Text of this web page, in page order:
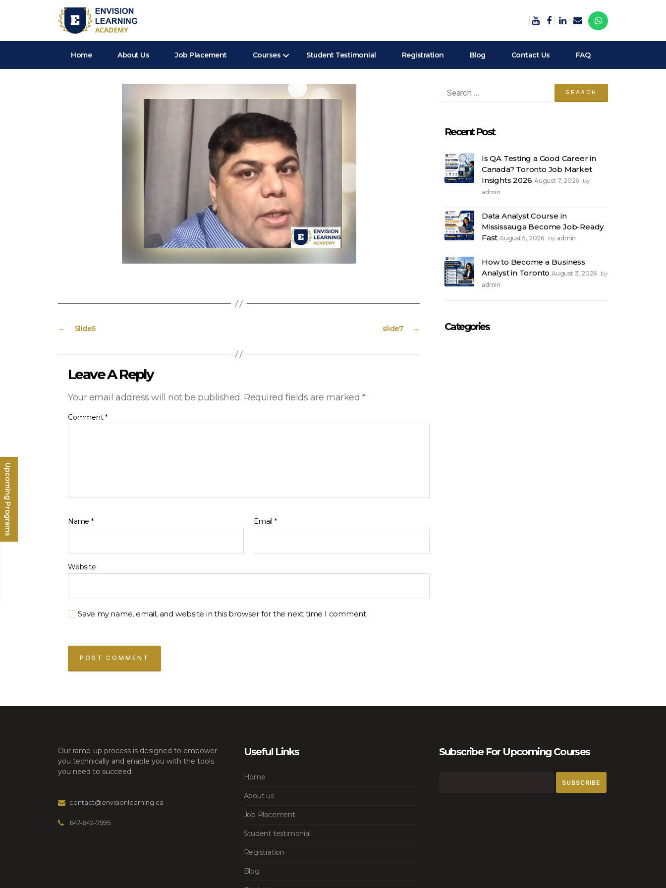
Home About Us Job Placement Courses Student Testimonial Registration Blog Contact Us FAQ
Upcoming Programs
← Slide5 →
slide7
Leave A Reply
Your email address will not be published. Required fields are marked *
Comment*
Name * Email *
Website
Save my name, email, and website in this browser for the next time I comment.
Search
Recent Post
Is QA Testing a Good Career in
Canada? Toronto Job Market
Insights 2026 August 7, 2026 by
admin
Data Analyst Course in
Mississauga Become Job-Ready
Fast August 5, 2026 by admin
How to Become a Business
Analyst in Toronto August 3, 2026 by
admin
Categories
Our ramp-up process is designed to empower
you technically and enable you with the tools
you need to succeed.
contact@envisionlearning.ca
647-642-7595
Useful Links
Home
About us
Job Placement
Student testimonial
Registration
Blog
Subscribe For Upcoming Courses